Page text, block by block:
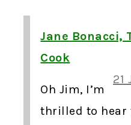
Jane Bonacci,
Cook
21
Oh Jim, I’m
thrilled to hear